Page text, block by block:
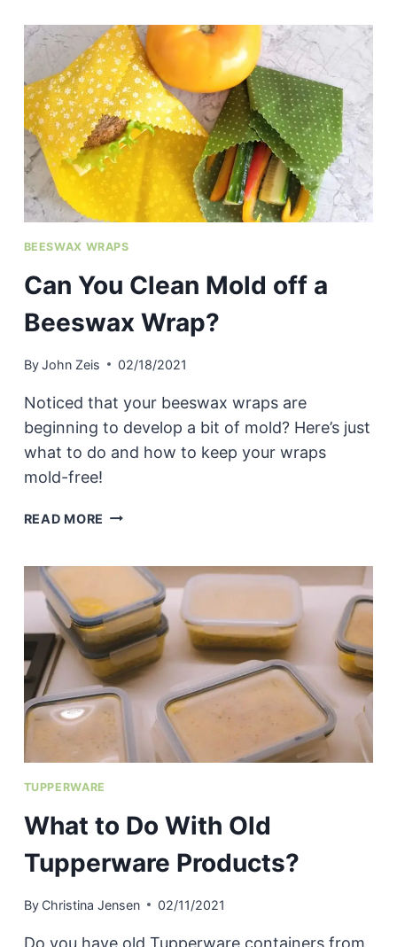
BAGS
ACTUALLY
BREAK
DOWN
IN
LANDFILLS?
BEESWAX WRAPS
Can You Clean Mold off a
Beeswax Wrap?
By John Zeis 02/18/2021
Noticed that your beeswax wraps are
beginning to develop a bit of mold? Here’s just
what to do and how to keep your wraps
mold-free!
READ MORE CAN
MOLD
A
BEESWAX
WRAP?
TUPPERWARE
What to Do With Old
Tupperware Products?
By Christina Jensen 02/11/2021
Do you have old Tupperware containers from